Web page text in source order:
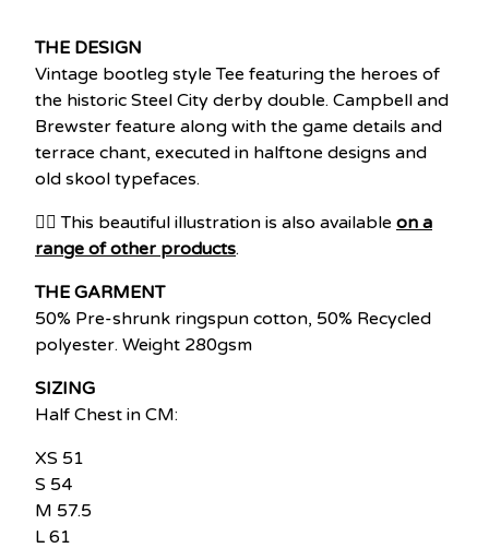
THE DESIGN
Vintage bootleg style Tee featuring the heroes of
the historic Steel City derby double. Campbell and
Brewster feature along with the game details and
terrace chant, executed in halftone designs and
old skool typefaces.
👉🏽 This beautiful illustration is also available on a
range of other products.
THE GARMENT
50% Pre-shrunk ringspun cotton, 50% Recycled
polyester. Weight 280gsm
SIZING
Half Chest in CM:
XS 51
S 54
M 57.5
L 61